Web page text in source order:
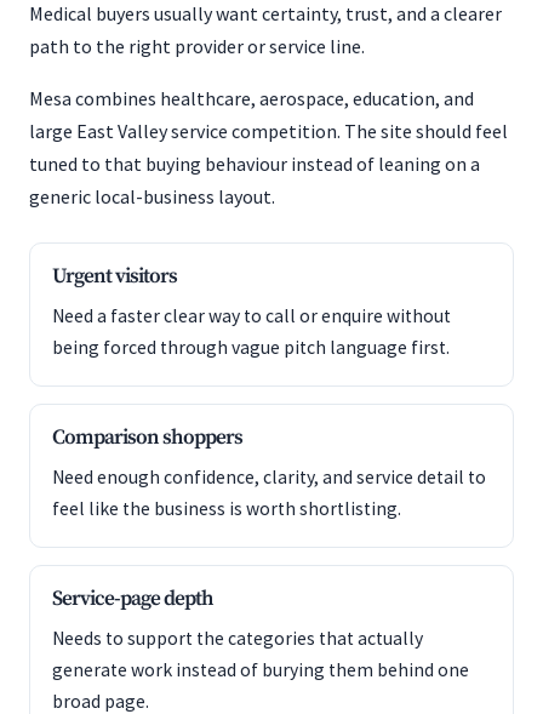
Medical buyers usually want certainty, trust, and a clearer
path to the right provider or service line.
Mesa combines healthcare, aerospace, education, and
large East Valley service competition. The site should feel
tuned to that buying behaviour instead of leaning on a
generic local-business layout.
Urgent visitors
Need a faster clear way to call or enquire without
being forced through vague pitch language first.
Comparison shoppers
Need enough confidence, clarity, and service detail to
feel like the business is worth shortlisting.
Service-page depth
Needs to support the categories that actually
generate work instead of burying them behind one
broad page.